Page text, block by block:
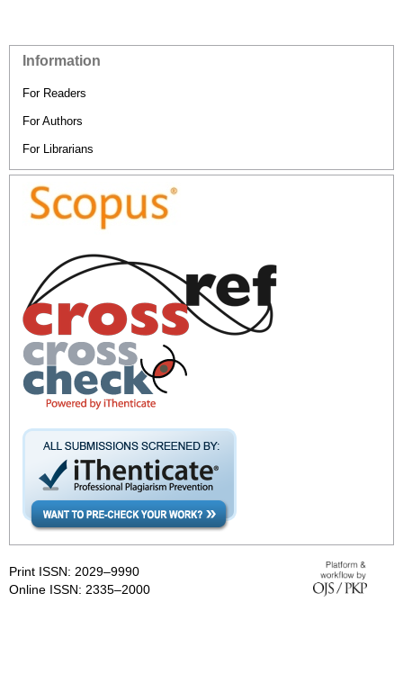
Information
For Readers
For Authors
For Librarians
Print ISSN: 2029–9990
Online ISSN: 2335–2000